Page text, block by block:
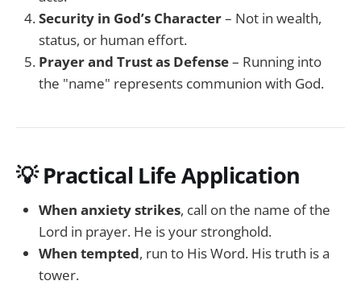
Security in God’s Character– Not in wealth,
status, or human effort.
Prayer and Trust as Defense– Running into
the "name" represents communion with God.
💡Practical Life Application
When anxiety strikes, call on the name of the
Lord in prayer. He is your stronghold.
When tempted, run to His Word. His truth is a
tower.